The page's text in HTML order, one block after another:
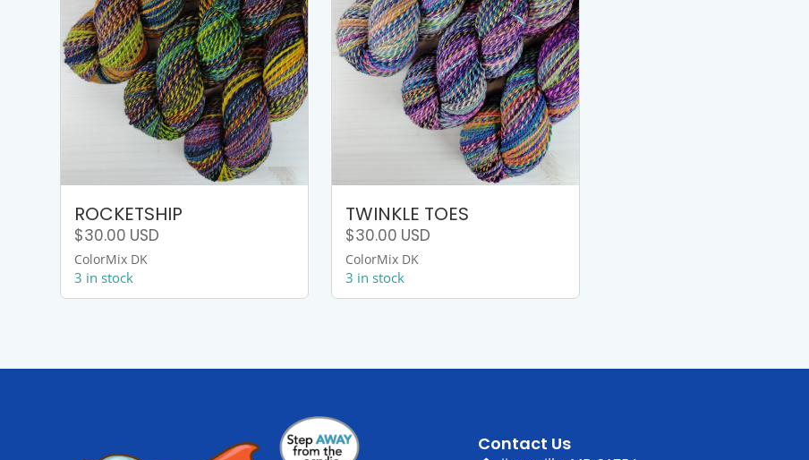
ROCKETSHIP
$30.00 USD
ColorMix DK
3 in stock
TWINKLE TOES
$30.00 USD
ColorMix DK
3 in stock
Contact Us